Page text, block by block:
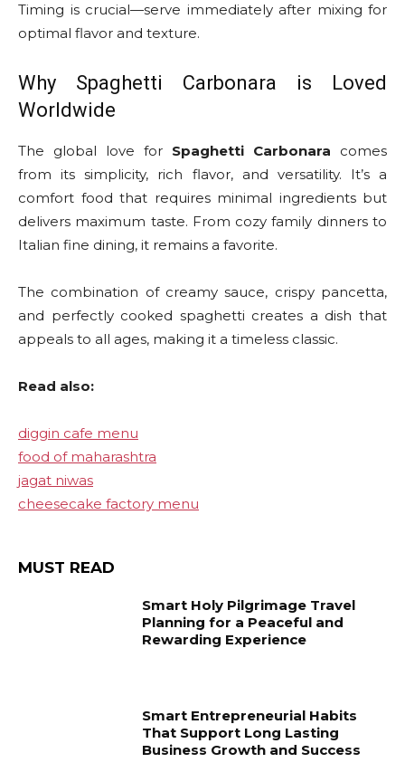
Timing is crucial—serve immediately after mixing for
optimal flavor and texture.
Why Spaghetti Carbonara is Loved
Worldwide
The global love for Spaghetti Carbonara comes
from its simplicity, rich flavor, and versatility. It’s a
comfort food that requires minimal ingredients but
delivers maximum taste. From cozy family dinners to
Italian fine dining, it remains a favorite.
The combination of creamy sauce, crispy pancetta,
and perfectly cooked spaghetti creates a dish that
appeals to all ages, making it a timeless classic.
Read also:
diggin cafe menu
food of maharashtra
jagat niwas
cheesecake factory menu
MUST READ
Smart Holy Pilgrimage Travel
Planning for a Peaceful and
Rewarding Experience
Smart Entrepreneurial Habits
That Support Long Lasting
Business Growth and Success